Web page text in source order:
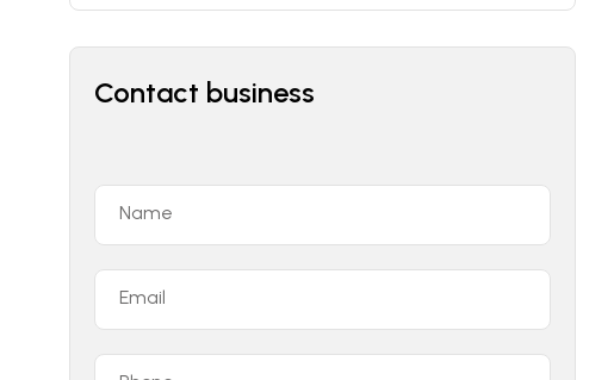
Contact business
Name
Email